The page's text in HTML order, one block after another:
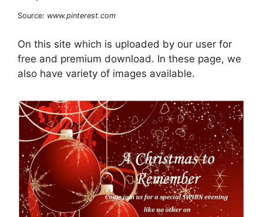
Source: www.pinterest.com
On this site which is uploaded by our user for
free and premium download. In these page, we
also have variety of images available.